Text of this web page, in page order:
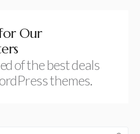
Our
of the best deals
themes.